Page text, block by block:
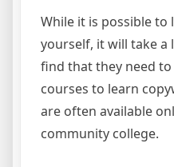
While it is possible
yourself, it will take a
find that they need
courses to learn
are often available
community college.